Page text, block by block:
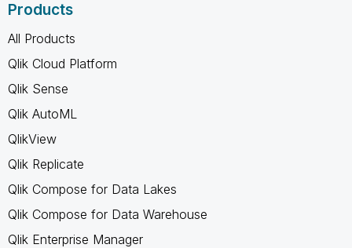
Products
All Products
Qlik Cloud Platform
Qlik Sense
Qlik AutoML
QlikView
Qlik Replicate
Qlik Compose for Data Lakes
Qlik Compose for Data Warehouse
Qlik Enterprise Manager